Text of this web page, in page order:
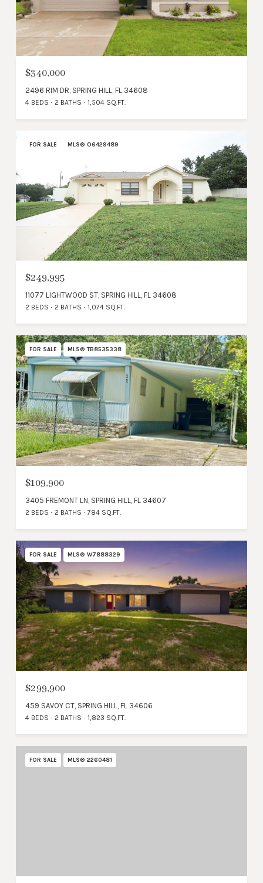
$340,000
2496 RIM DR, SPRING HILL, FL 34608
4 BEDS 2 BATHS 1,504 SQ.FT.
FOR SALE MLS® O6429489
$249,995
11077 LIGHTWOOD ST, SPRING HILL, FL 34608
2 BEDS 2 BATHS 1,074 SQ.FT.
FOR SALE MLS® TB8535338
$109,900
3405 FREMONT LN, SPRING HILL, FL 34607
2 BEDS 2 BATHS 784 SQ.FT.
FOR SALE MLS® W7888329
$299,900
459 SAVOY CT, SPRING HILL, FL 34606
4 BEDS 2 BATHS 1,823 SQ.FT.
FOR SALE MLS® 2260481